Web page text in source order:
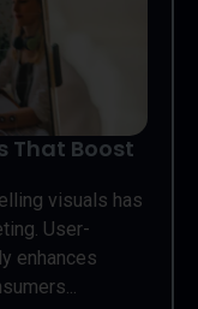
That Boost
visuals has
User-
enhances